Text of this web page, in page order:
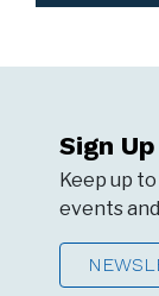
Sign
Keep up
events